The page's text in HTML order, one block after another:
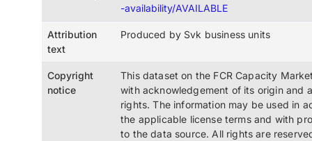
-availability/AVAILABLE
Attribution
text
Produced by Svk business units
Copyright
notice
This dataset on the FCR Capacity
with acknowledgement of its origin and
rights. The information may be used in
the applicable license terms and with
to the data source. All rights are